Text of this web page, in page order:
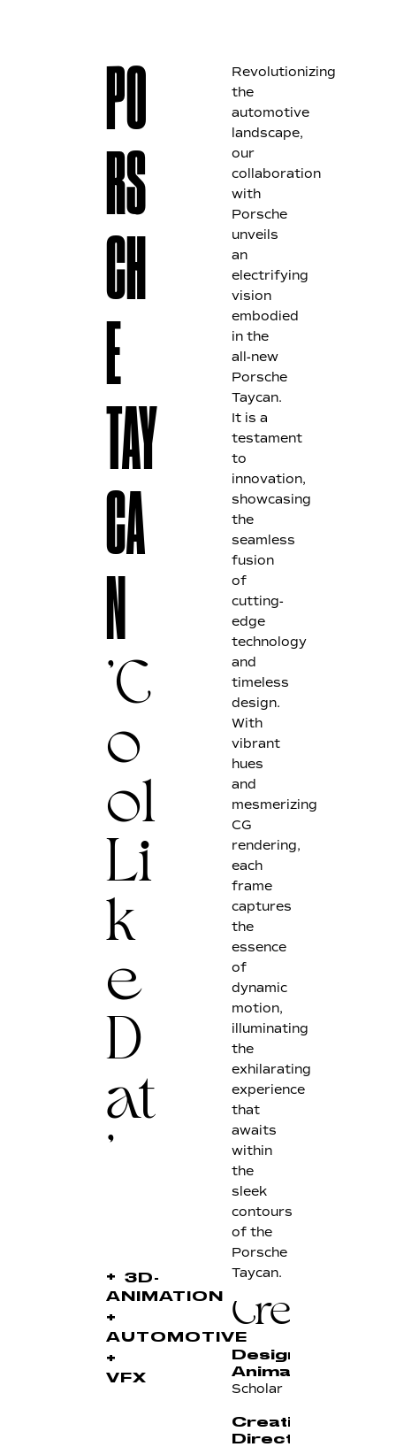
PO
RS
CH
E
TAY
CA
N
'C
o
ol
Li
k
e
D
at
+
3D-
ANIMATION
+
AUTOMOTIVE
+
VFX
Revolutionizing
the
automotive
landscape,
our
collaboration
with
Porsche
unveils
an
electrifying
vision
embodied
in the
all-new
Porsche
Taycan.
It is a
testament
to
innovation,
showcasing
the
seamless
fusion
of
cutting-
edge
technology
and
timeless
design.
With
vibrant
hues
and
mesmerizing
CG
rendering,
each
frame
captures
the
essence
of
dynamic
motion,
illuminating
the
exhilarating
experience
that
awaits
within
the
sleek
contours
of the
Porsche
Taycan.
Credits
Design &
Animation
Scholar
Creative
Directors